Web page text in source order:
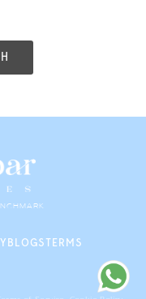
BLOGSTERMS